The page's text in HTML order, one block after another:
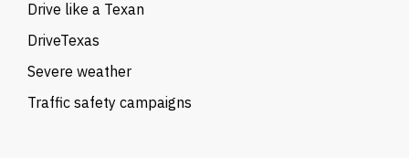
Drive like a Texan
DriveTexas
Severe weather
Traffic safety campaigns